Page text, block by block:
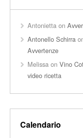
Antonietta on
Antonello Schirra
Avvertenze
Melissa on Vino
video ricetta
Calendario